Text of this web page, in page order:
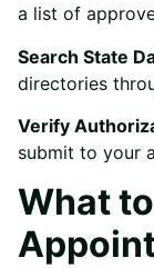
a list of
Search State
directories
Verify
submit to your
What